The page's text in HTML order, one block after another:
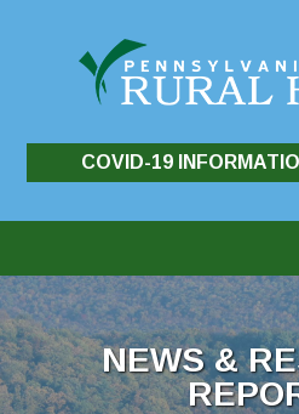
COVID-19
NEWS &